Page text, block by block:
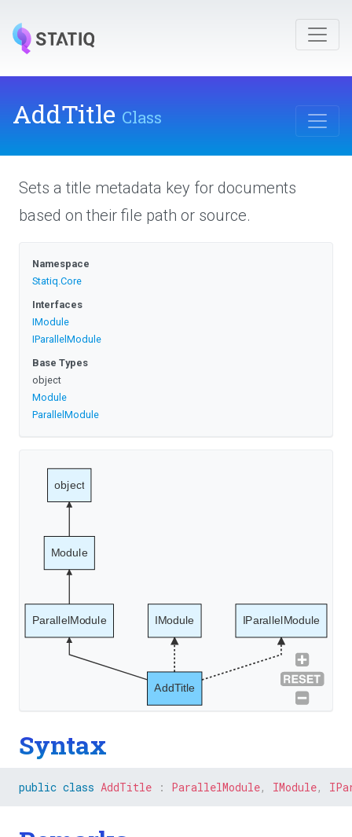
AddTitle Class
Sets a title metadata key for documents
based on their file path or source.
Namespace
Statiq.Core
Interfaces
IModule
IParallelModule
Base Types
object
Module
ParallelModule
AddTitle
ParallelModule
Module
object
IModule IParallelModule
Syntax
public class AddTitle : ParallelModule, IModule,